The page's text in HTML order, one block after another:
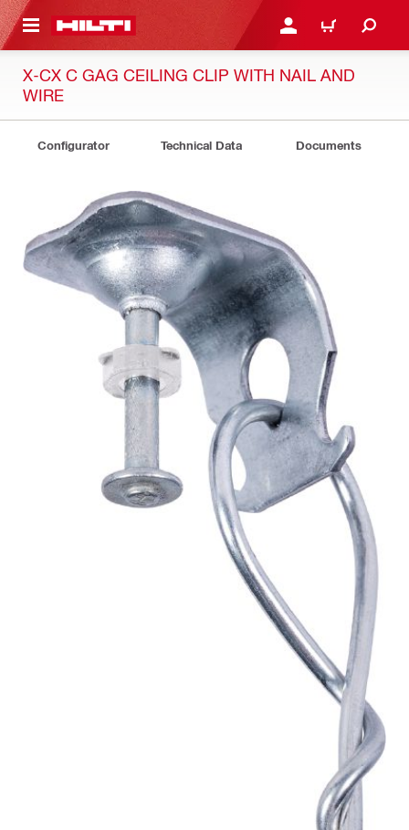
CONTENT LOG IN OR REGISTER
CART
X-CX C GAG CEILING CLIP WITH NAIL AND
WIRE
Configurator Technical Data Documents